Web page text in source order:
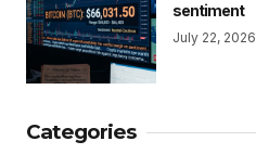
sentiment
July 22, 2026
Categories